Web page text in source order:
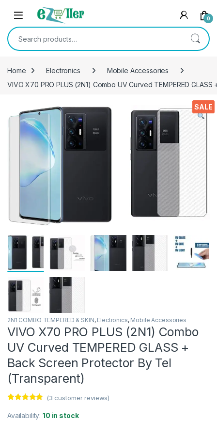
Skip to navigation
Skip to content
0
Search for:
Home Electronics
Mobile Accessories
VIVO X70 PRO PLUS (2N1) Combo UV Curved TEMPERED
SALE
2N1 COMBO TEMPERED & SKIN, Electronics, Mobile Accessories
VIVO X70 PRO PLUS (2N1) Combo
UV Curved TEMPERED GLASS +
Back Screen Protector By Tel
(Transparent)
out of 5
(3 customer reviews)
Availability:10 in stock